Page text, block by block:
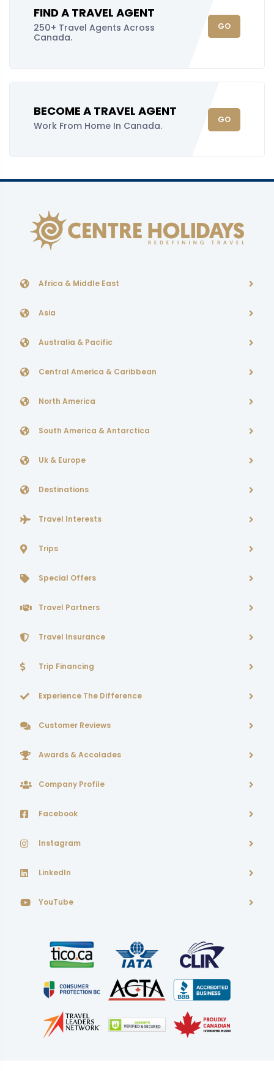
FIND A TRAVEL AGENT
250+ Travel Agents Across
Canada.
GO
BECOME A TRAVEL AGENT
Work From Home In Canada.
GO
Africa & Middle East
Asia
Australia & Pacific
Central America & Caribbean
North America
South America & Antarctica
Uk & Europe
Destinations
Travel Interests
Trips
Special Offers
Travel Partners
Travel Insurance
Trip Financing
Experience The Difference
Customer Reviews
Awards & Accolades
Company Profile
Facebook
Instagram
LinkedIn
YouTube